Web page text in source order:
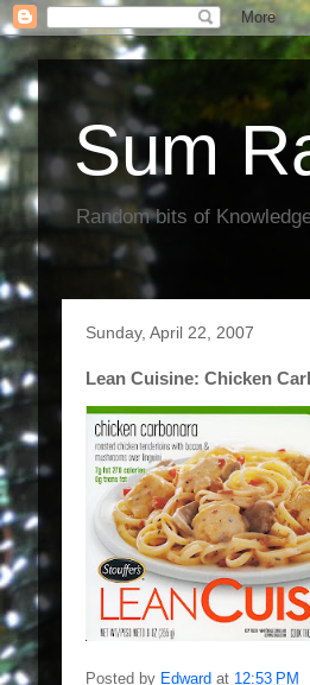
Sum
Random bits of
Sunday, April 22, 2007
Lean Cuisine: Chicken
Posted by Edward at 12:53 PM